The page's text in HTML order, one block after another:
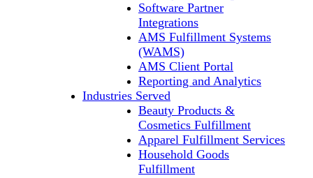
Software Partner
Integrations
AMS Fulfillment Systems
(WAMS)
AMS Client Portal
Reporting and Analytics
Industries Served
Beauty Products &
Cosmetics Fulfillment
Apparel Fulfillment Services
Household Goods
Fulfillment